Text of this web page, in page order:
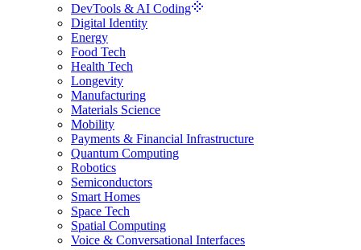
DevTools & AI Coding
Digital Identity
Energy
Food Tech
Health Tech
Longevity
Manufacturing
Materials Science
Mobility
Payments & Financial Infrastructure
Quantum Computing
Robotics
Semiconductors
Smart Homes
Space Tech
Spatial Computing
Voice & Conversational Interfaces